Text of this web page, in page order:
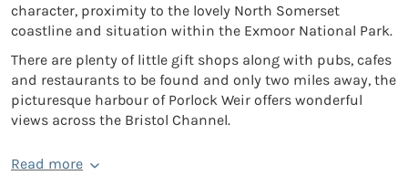
character, proximity to the lovely North Somerset
coastline and situation within the Exmoor National Park.
There are plenty of little gift shops along with pubs, cafes
and restaurants to be found and only two miles away, the
picturesque harbour of Porlock Weir offers wonderful
views across the Bristol Channel.
Read more